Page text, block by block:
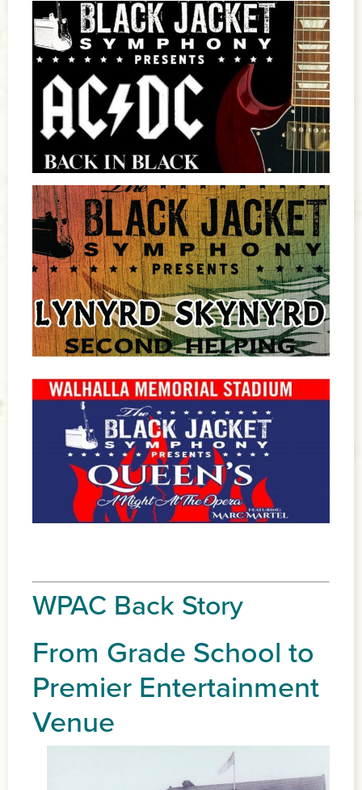
WPAC Back Story
From Grade School to
Premier Entertainment
Venue